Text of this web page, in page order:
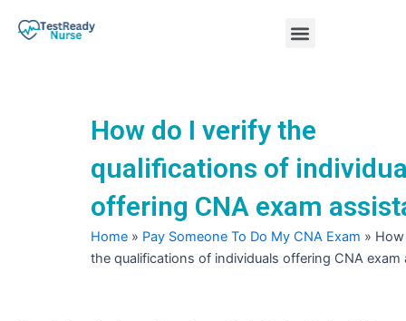
Menu
How do I verify the
qualifications of
offering CNA exam
Home » Pay Someone To Do My CNA Exam »
the qualifications of individuals offering CNA exam